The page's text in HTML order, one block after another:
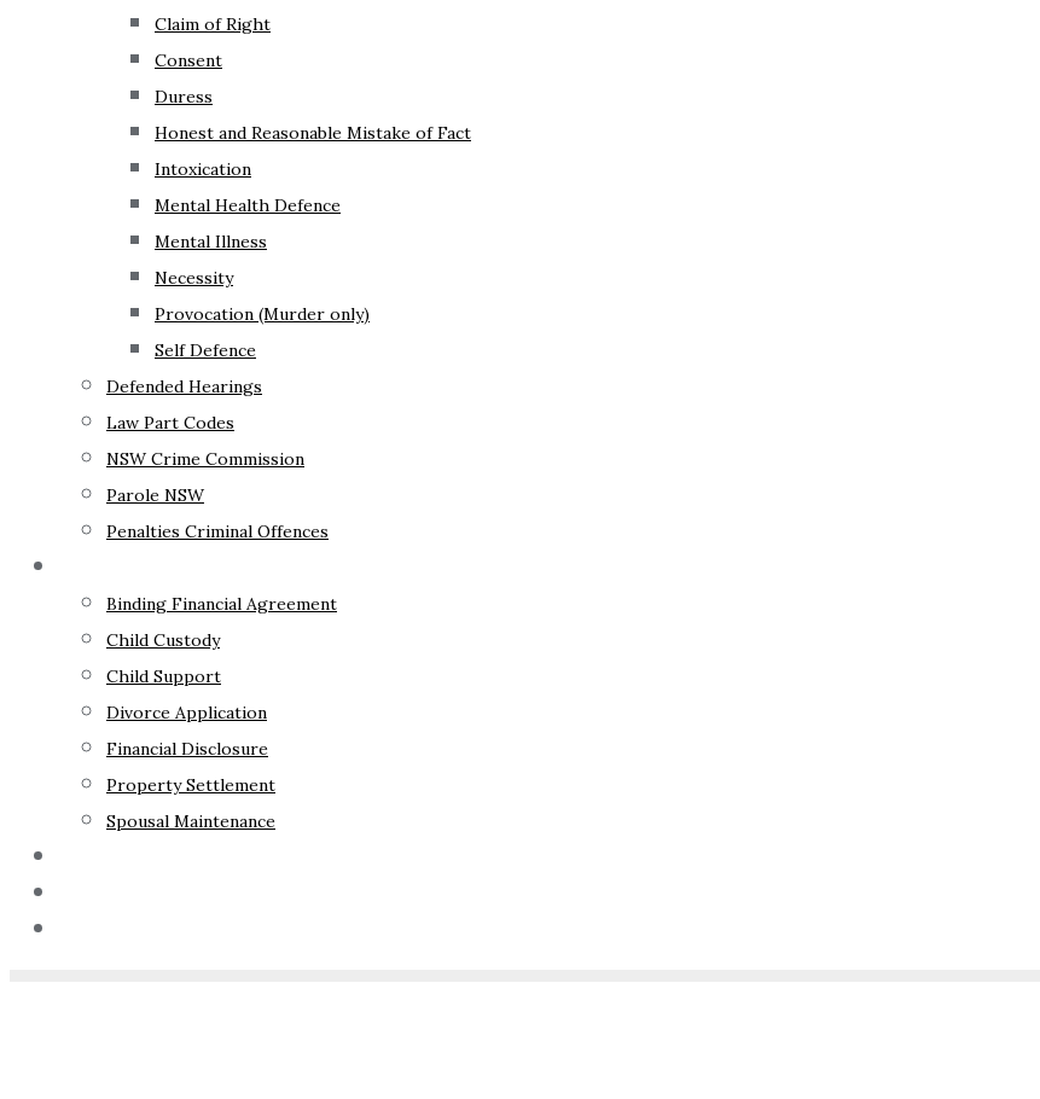
Claim of Right
Consent
Duress
Honest and Reasonable Mistake of Fact
Intoxication
Mental Health Defence
Mental Illness
Necessity
Provocation (Murder only)
Self Defence
Defended Hearings
Law Part Codes
NSW Crime Commission
Parole NSW
Penalties Criminal Offences
Binding Financial Agreement
Child Custody
Child Support
Divorce Application
Financial Disclosure
Property Settlement
Spousal Maintenance